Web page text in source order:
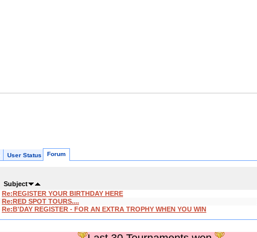
User Status Forum
Subject
Re:REGISTER YOUR BIRTHDAY HERE
Re:RED SPOT TOURS....
Re:B'DAY REGISTER - FOR AN EXTRA TROPHY WHEN YOU WIN